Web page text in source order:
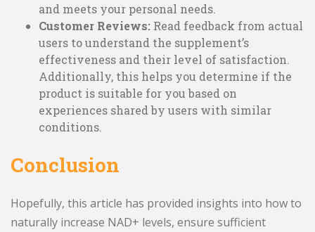
and meets your personal needs.
Customer Reviews: Read feedback from actual
users to understand the supplement’s
effectiveness and their level of satisfaction.
Additionally, this helps you determine if the
product is suitable for you based on
experiences shared by users with similar
conditions.
Conclusion
Hopefully, this article has provided insights into how to
naturally increase NAD+ levels, ensure sufficient